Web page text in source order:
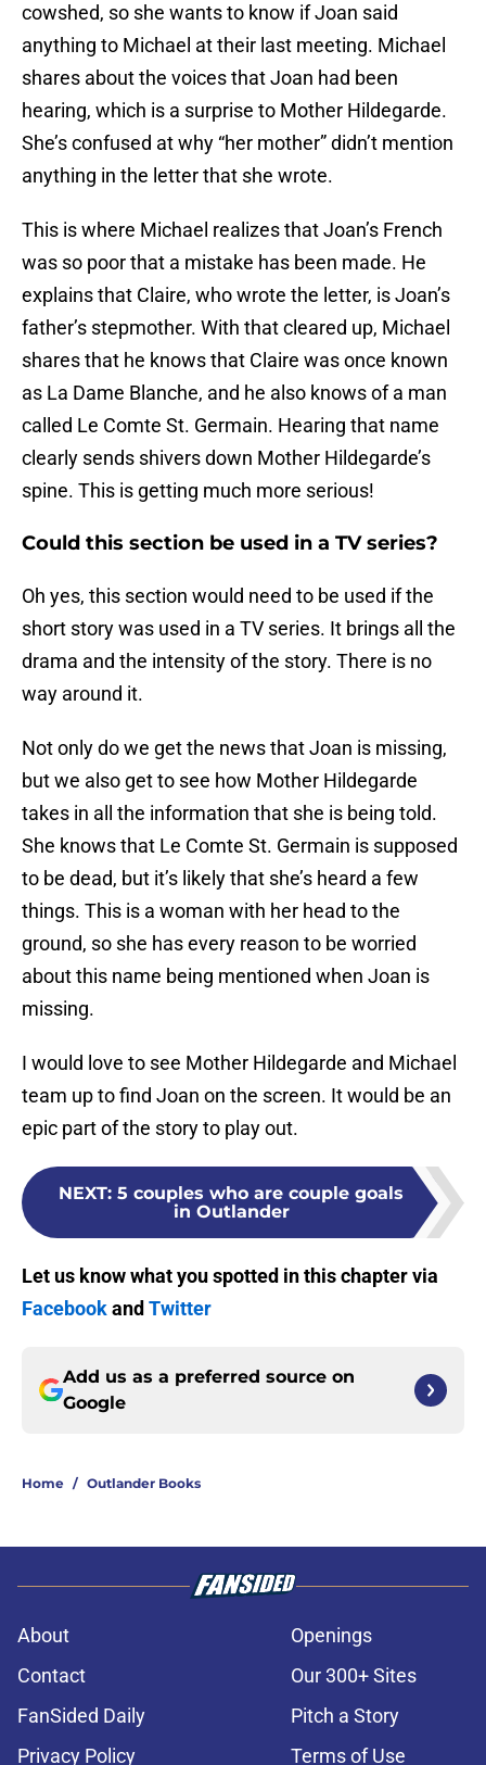
cowshed, so she wants to know if Joan said
anything to Michael at their last meeting. Michael
shares about the voices that Joan had been
hearing, which is a surprise to Mother Hildegarde.
She’s confused at why “her mother” didn’t mention
anything in the letter that she wrote.
This is where Michael realizes that Joan’s French
was so poor that a mistake has been made. He
explains that Claire, who wrote the letter, is Joan’s
father’s stepmother. With that cleared up, Michael
shares that he knows that Claire was once known
as La Dame Blanche, and he also knows of a man
called Le Comte St. Germain. Hearing that name
clearly sends shivers down Mother Hildegarde’s
spine. This is getting much more serious!
Could this section be used in a TV series?
Oh yes, this section would need to be used if the
short story was used in a TV series. It brings all the
drama and the intensity of the story. There is no
way around it.
Not only do we get the news that Joan is missing,
but we also get to see how Mother Hildegarde
takes in all the information that she is being told.
She knows that Le Comte St. Germain is supposed
to be dead, but it’s likely that she’s heard a few
things. This is a woman with her head to the
ground, so she has every reason to be worried
about this name being mentioned when Joan is
missing.
I would love to see Mother Hildegarde and Michael
team up to find Joan on the screen. It would be an
epic part of the story to play out.
NEXT: 5 couples who are couple goals
in Outlander
Let us know what you spotted in this chapter via
Facebookand Twitter
Add us as a preferred source on
Google
Home / Outlander Books
About
Openings
Contact
Our 300+ Sites
FanSided Daily
Pitch a Story
Privacy Policy
Terms of Use